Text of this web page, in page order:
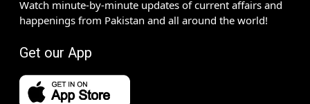
Watch minute-by-minute updates of current affairs and
happenings from Pakistan and all around the world!
Get our App